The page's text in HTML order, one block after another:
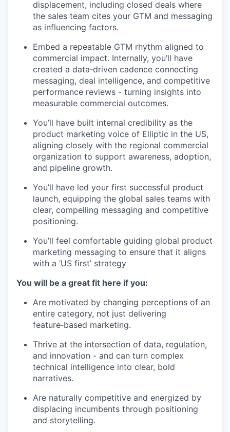
displacement, including closed deals where
the sales team cites your GTM and messaging
as influencing factors.
Embed a repeatable GTM rhythm aligned to
commercial impact. Internally, you’ll have
created a data‑driven cadence connecting
messaging, deal intelligence, and competitive
performance reviews - turning insights into
measurable commercial outcomes.
You’ll have built internal credibility as the
product marketing voice of Elliptic in the US,
aligning closely with the regional commercial
organization to support awareness, adoption,
and pipeline growth.
You’ll have led your first successful product
launch, equipping the global sales teams with
clear, compelling messaging and competitive
positioning.
You’ll feel comfortable guiding global product
marketing messaging to ensure that it aligns
with a ‘US first’ strategy
You will be a great fit here if you:
Are motivated by changing perceptions of an
entire category, not just delivering
feature‑based marketing.
Thrive at the intersection of data, regulation,
and innovation - and can turn complex
technical intelligence into clear, bold
narratives.
Are naturally competitive and energized by
displacing incumbents through positioning
and storytelling.